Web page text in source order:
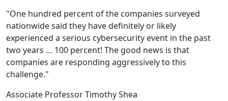
"One hundred percent of the companies surveyed
nationwide said they have definitely or likely
experienced a serious cybersecurity event in the past
two years … 100 percent! The good news is that
companies are responding aggressively to this
challenge."
Associate Professor Timothy Shea